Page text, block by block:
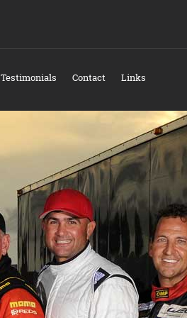
Testimonials Contact Links